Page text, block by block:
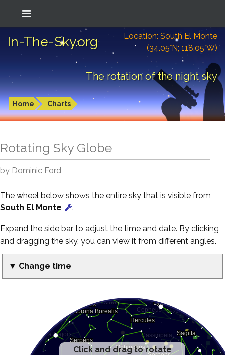
In-The-Sky.org
Location: South El Monte
(34.05°N; 118.05°W)
The rotation of the night sky
Home Charts
Rotating Sky Globe
by Dominic Ford
The wheel below shows the entire sky that is visible from
South El Monte
.
Expand the side bar to adjust the time and date. By clicking
and dragging the sky, you can view it from different angles.
▼ Change time
Click and drag to rotate